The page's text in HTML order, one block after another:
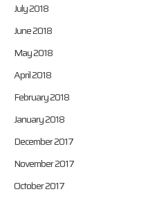
July 2018
June 2018
May 2018
April 2018
February 2018
January 2018
December 2017
November 2017
October 2017